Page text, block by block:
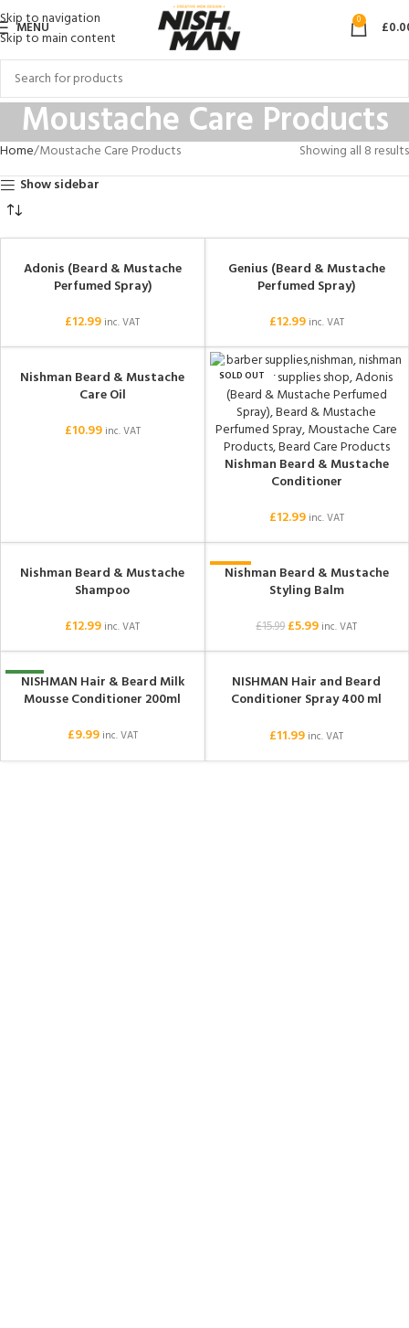
Skip to navigation
Skip to main content
MENU 0 £
Moustache Care Products
Home Moustache Care Products
Showing all 8 results
Show sidebar
Adonis (Beard & Mustache
Perfumed Spray)
£12.99 inc. VAT
Genius (Beard & Mustache
Perfumed Spray)
£12.99 inc. VAT
Nishman Beard & Mustache
Care Oil
£10.99 inc. VAT
SOLD OUT
Nishman Beard & Mustache
Conditioner
£12.99 inc. VAT
SOLD OUT
Nishman Beard & Mustache
Shampoo
£12.99 inc. VAT
-63%
Nishman Beard & Mustache
Styling Balm
£15.99 £5.99 inc. VAT
NEW
NISHMAN Hair & Beard Milk
Mousse Conditioner 200ml
£9.99 inc. VAT
SOLD OUT
NISHMAN Hair and Beard
Conditioner Spray 400 ml
£11.99 inc. VAT